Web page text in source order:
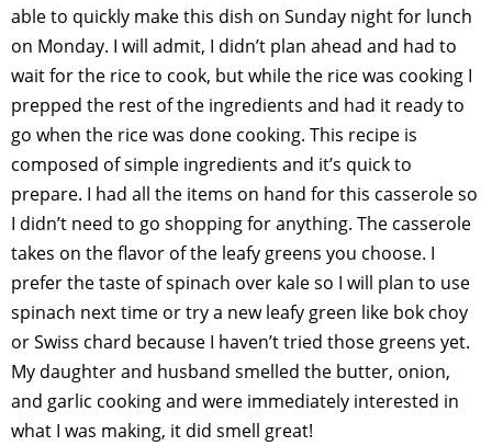
able to quickly make this dish on Sunday night for lunch
on Monday. I will admit, I didn’t plan ahead and had to
wait for the rice to cook, but while the rice was cooking I
prepped the rest of the ingredients and had it ready to
go when the rice was done cooking. This recipe is
composed of simple ingredients and it’s quick to
prepare. I had all the items on hand for this casserole so
I didn’t need to go shopping for anything. The casserole
takes on the flavor of the leafy greens you choose. I
prefer the taste of spinach over kale so I will plan to use
spinach next time or try a new leafy green like bok choy
or Swiss chard because I haven’t tried those greens yet.
My daughter and husband smelled the butter, onion,
and garlic cooking and were immediately interested in
what I was making, it did smell great!